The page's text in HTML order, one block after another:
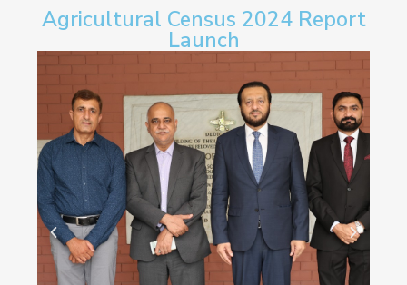
Agricultural Census 2024 Report
Launch